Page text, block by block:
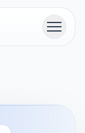
Menu